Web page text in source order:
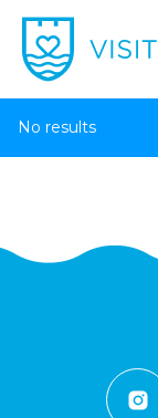
No results